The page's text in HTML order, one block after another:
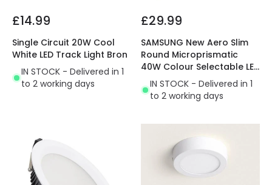
£14.99
Single Circuit 20W Cool
White LED Track Light Bron
IN STOCK - Delivered in 1
to 2 working days
£29.99
SAMSUNG New Aero Slim
Round Microprismatic
40W Colour Selectable LED
Downlight Cutout 200mm
with LIFUD Driver
IN STOCK - Delivered in 1
to 2 working days